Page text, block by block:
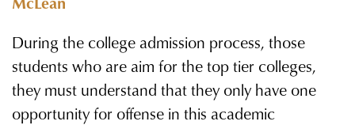
During the college admission process, those
students who are aim for the top tier colleges,
they must understand that they only have one
opportunity for offense in this academic